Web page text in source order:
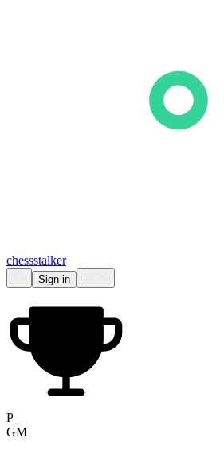
chessstalker
Sign in
P
GM